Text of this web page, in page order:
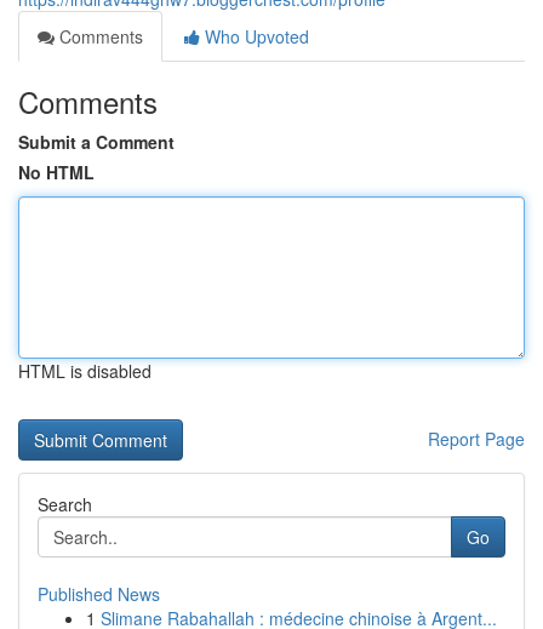
Comments
Who Upvoted
Comments
Submit a Comment
No HTML
HTML is disabled
Report Page
Search
Go
Published News
1 Slimane Rabahallah : médecine chinoise à Argent...